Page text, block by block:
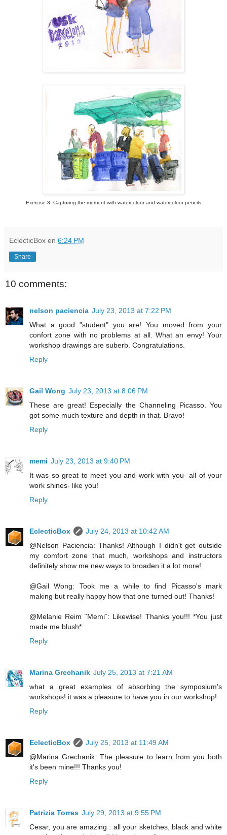
Exercise 3: Capturing the moment with watercolour and watercolour pencils
EclecticBox en 6:24 PM
Share
10 comments:
nelson paciencia July 23, 2013 at 7:22 PM
What a good "student" you are! You moved from your
confort zone with no problems at all. What an envy! Your
workshop drawings are suberb. Congratulations.
Reply
Gail Wong July 23, 2013 at 8:06 PM
These are great! Especially the Channeling Picasso. You
got some much texture and depth in that. Bravo!
Reply
memi July 23, 2013 at 9:40 PM
It was so great to meet you and work with you- all of your
work shines- like you!
Reply
EclecticBox
July 24, 2013 at 10:42 AM
@Nelson Paciencia: Thanks! Although I didn't get outside
my comfort zone that much, workshops and instructors
definitely show me new ways to broaden it a lot more!
@Gail Wong: Took me a while to find Picasso's mark
making but really happy how that one turned out! Thanks!
@Melanie Reim ¨Memi¨: Likewise! Thanks you!!! *You just
made me blush*
Reply
Marina Grechanik July 25, 2013 at 7:21 AM
what a great examples of absorbing the symposium's
workshops! it was a pleasure to have you in our workshop!
Reply
EclecticBox
July 25, 2013 at 11:49 AM
@Marina Grechanik: The pleasure to learn from you both
it's been mine!!! Thanks you!
Reply
Patrizia Torres July 29, 2013 at 9:55 PM
Cesar, you are amazing : all your sketches, black and white